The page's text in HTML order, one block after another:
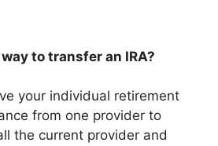
to transfer an IRA?
your individual retirement
from one provider to
the current provider and